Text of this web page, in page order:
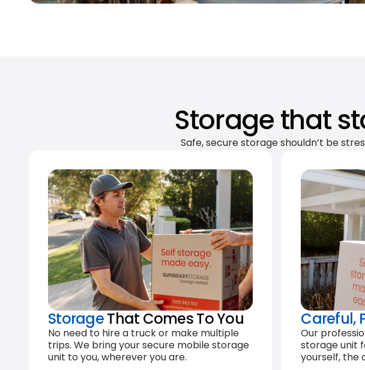
Storage that
Safe, secure storage shouldn’t be
StorageThat Comes To You
No need to hire a truck or make multiple
trips. We bring your secure mobile storage
unit to you, wherever you are.
Careful,
Our
storage unit
yourself, the